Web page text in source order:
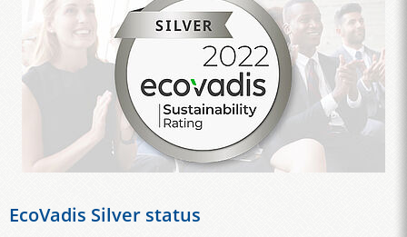
EcoVadis Silver status